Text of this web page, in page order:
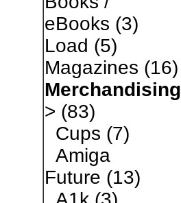
eBooks (3)
Load (5)
Magazines (16)
Merchandising
> (83)
Cups (7)
Amiga
Future (13)